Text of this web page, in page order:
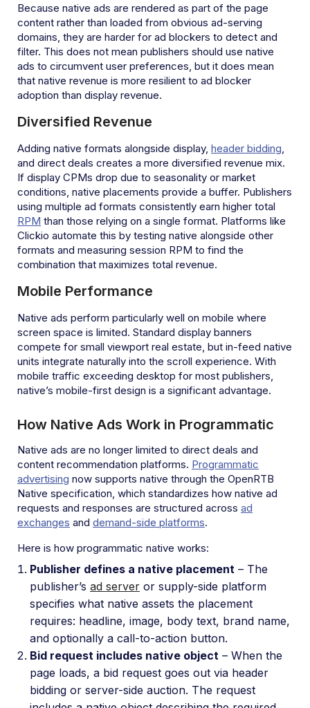
Because native ads are rendered as part of the page
content rather than loaded from obvious ad-serving
domains, they are harder for ad blockers to detect and
filter. This does not mean publishers should use native
ads to circumvent user preferences, but it does mean
that native revenue is more resilient to ad blocker
adoption than display revenue.
Diversified Revenue
Adding native formats alongside display, header bidding,
and direct deals creates a more diversified revenue mix.
If display CPMs drop due to seasonality or market
conditions, native placements provide a buffer. Publishers
using multiple ad formats consistently earn higher total
RPM than those relying on a single format. Platforms like
Clickio automate this by testing native alongside other
formats and measuring session RPM to find the
combination that maximizes total revenue.
Mobile Performance
Native ads perform particularly well on mobile where
screen space is limited. Standard display banners
compete for small viewport real estate, but in-feed native
units integrate naturally into the scroll experience. With
mobile traffic exceeding desktop for most publishers,
native’s mobile-first design is a significant advantage.
How Native Ads Work in Programmatic
Native ads are no longer limited to direct deals and
content recommendation platforms. Programmatic
advertising now supports native through the OpenRTB
Native specification, which standardizes how native ad
requests and responses are structured across ad
exchanges and demand-side platforms.
Here is how programmatic native works:
Publisher defines a native placement – The
publisher’s ad server or supply-side platform
specifies what native assets the placement
requires: headline, image, body text, brand name,
and optionally a call-to-action button.
Bid request includes native object – When the
page loads, a bid request goes out via header
bidding or server-side auction. The request